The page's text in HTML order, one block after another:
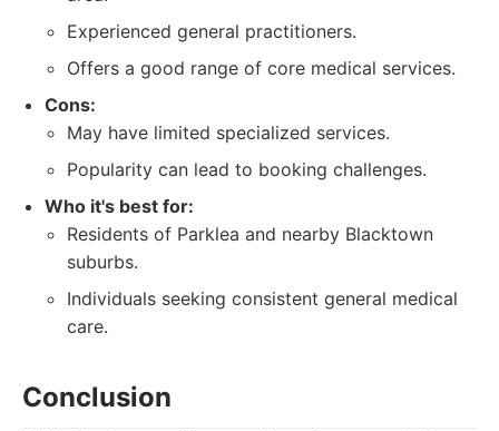
Experienced general practitioners.
Offers a good range of core medical services.
Cons:
May have limited specialized services.
Popularity can lead to booking challenges.
Who it's best for:
Residents of Parklea and nearby Blacktown
suburbs.
Individuals seeking consistent general medical
care.
Conclusion